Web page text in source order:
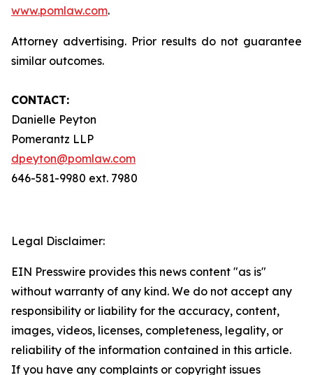
www.pomlaw.com.
Attorney advertising. Prior results do not guarantee
similar outcomes.
CONTACT:
Danielle Peyton
Pomerantz LLP
dpeyton@pomlaw.com
646-581-9980 ext. 7980
Legal Disclaimer:
EIN Presswire provides this news content "as is"
without warranty of any kind. We do not accept any
responsibility or liability for the accuracy, content,
images, videos, licenses, completeness, legality, or
reliability of the information contained in this article.
If you have any complaints or copyright issues